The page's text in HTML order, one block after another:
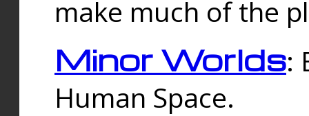
make much of the
Minor Worlds:
Human Space.